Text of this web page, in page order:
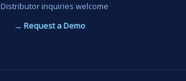
Distributor inquiries welcome
→ Request a Demo